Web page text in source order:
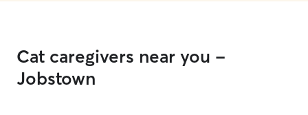
Cat caregivers near you -
Jobstown